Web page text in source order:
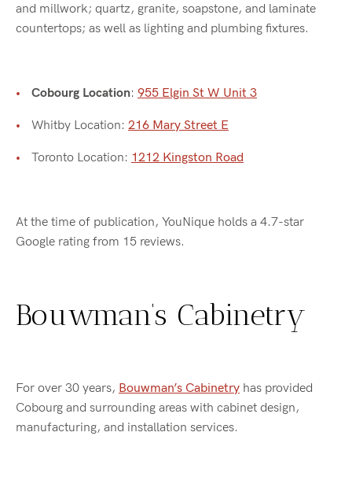
and millwork; quartz, granite, soapstone, and laminate
countertops; as well as lighting and plumbing fixtures.
Cobourg Location: 955 Elgin St W Unit 3
Whitby Location: 216 Mary Street E
Toronto Location: 1212 Kingston Road
At the time of publication, YouNique holds a 4.7-star
Google rating from 15 reviews.
Bouwman’s Cabinetry
For over 30 years, Bouwman’s Cabinetry has provided
Cobourg and surrounding areas with cabinet design,
manufacturing, and installation services.